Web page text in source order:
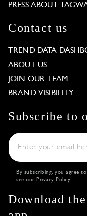
PRESS ABOUT
Contact us
TREND DATA
ABOUT US
JOIN OUR TEAM
BRAND VISIBILITY
Subscribe to
By subscribing, you agree
see our Privacy Policy.
Download the